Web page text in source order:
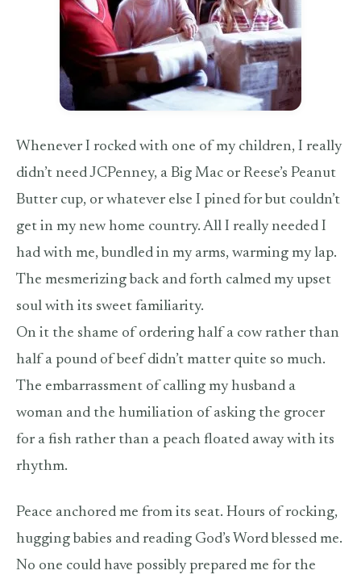
Whenever I rocked with one of my children, I really
didn’t need JCPenney, a Big Mac or Reese’s Peanut
Butter cup, or whatever else I pined for but couldn’t
get in my new home country. All I really needed I
had with me, bundled in my arms, warming my lap.
The mesmerizing back and forth calmed my upset
soul with its sweet familiarity.
On it the shame of ordering half a cow rather than
half a pound of beef didn’t matter quite so much.
The embarrassment of calling my husband a
woman and the humiliation of asking the grocer
for a fish rather than a peach floated away with its
rhythm.
Peace anchored me from its seat. Hours of rocking,
hugging babies and reading God’s Word blessed me.
No one could have possibly prepared me for the